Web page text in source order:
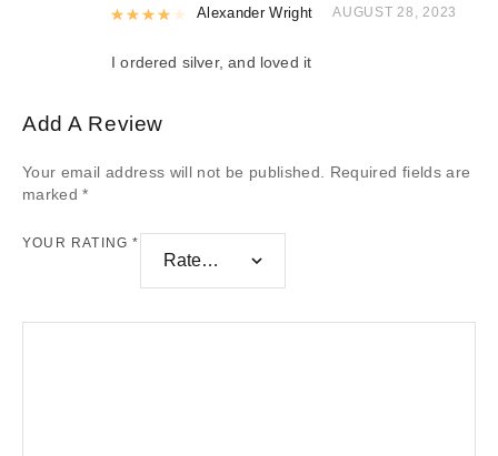
Rated4out of 5
Alexander Wright AUGUST 28, 2023
I ordered silver, and loved it
Add A Review
Your email address will not be published.
Required fields are
marked*
YOUR RATING*